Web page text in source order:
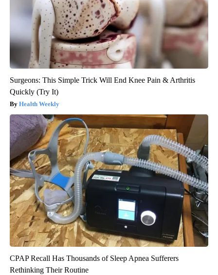
Surgeons: This Simple Trick Will End Knee Pain & Arthritis
Quickly (Try It)
Health Weekly
CPAP Recall Has Thousands of Sleep Apnea Sufferers
Rethinking Their Routine